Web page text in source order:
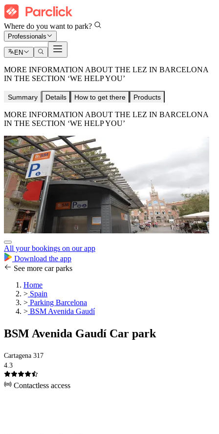
Where do you want to park?
Professionals
EN
MORE INFORMATION ABOUT THE LEZ IN BARCELONA
IN THE SECTION ‘WE HELP YOU’
Summary Details How to get there Products
MORE INFORMATION ABOUT THE LEZ IN BARCELONA
IN THE SECTION ‘WE HELP YOU’
All your bookings on our app
Download the app
See more car parks
Home
> Spain
> Parking Barcelona
> BSM Avenida Gaudí
BSM Avenida Gaudí Car park
Cartagena 317
4.3
Contactless access